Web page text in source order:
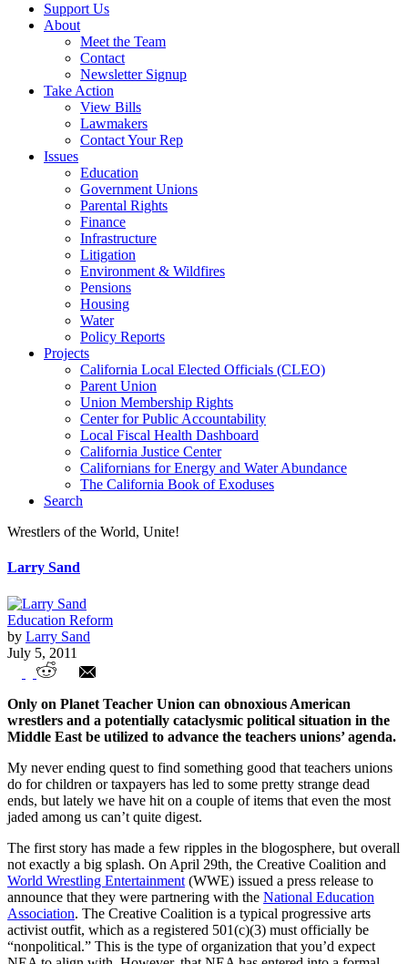
Support Us
About
Meet the Team
Contact
Newsletter Signup
Take Action
View Bills
Lawmakers
Contact Your Rep
Issues
Education
Government Unions
Parental Rights
Finance
Infrastructure
Litigation
Environment & Wildfires
Pensions
Housing
Water
Policy Reports
Projects
California Local Elected Officials (CLEO)
Parent Union
Union Membership Rights
Center for Public Accountability
Local Fiscal Health Dashboard
California Justice Center
Californians for Energy and Water Abundance
The California Book of Exoduses
Search
Wrestlers of the World, Unite!
Larry Sand
Education Reform
by Larry Sand
July 5, 2011
Wrestlers of the World, Unite!
Only on Planet Teacher Union can obnoxious American
wrestlers and a potentially cataclysmic political situation in the
Middle East be utilized to advance the teachers unions’ agenda.
My never ending quest to find something good that teachers unions
do for children or taxpayers has led to some pretty strange dead
ends, but lately we have hit on a couple of items that even the most
jaded among us can’t quite digest.
The first story has made a few ripples in the blogosphere, but overall
not exactly a big splash. On April 29th, the Creative Coalition and
World Wrestling Entertainment (WWE) issued a press release to
announce that they were partnering with the National Education
Association. The Creative Coalition is a typical progressive arts
activist outfit, which as a registered 501(c)(3) must officially be
“nonpolitical.” This is the type of organization that you’d expect